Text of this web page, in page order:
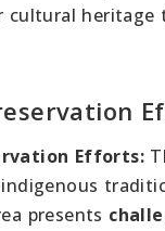
cultural
Efforts:
presents